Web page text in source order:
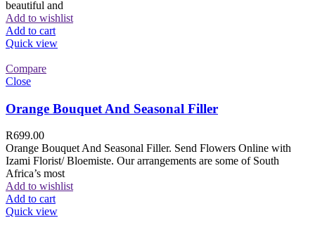
beautiful and
Add to wishlist
Add to cart
Quick view
Compare
Close
Orange Bouquet And Seasonal Filler
R699.00
Orange Bouquet And Seasonal Filler. Send Flowers Online with
Izami Florist/ Bloemiste. Our arrangements are some of South
Africa’s most
Add to wishlist
Add to cart
Quick view